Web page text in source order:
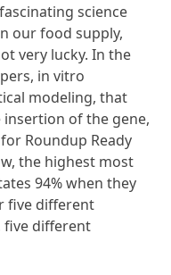
science
our food supply,
very lucky. In the
in vitro
modeling, that
of the gene,
Roundup Ready
the highest most
94% when they
five different
five different